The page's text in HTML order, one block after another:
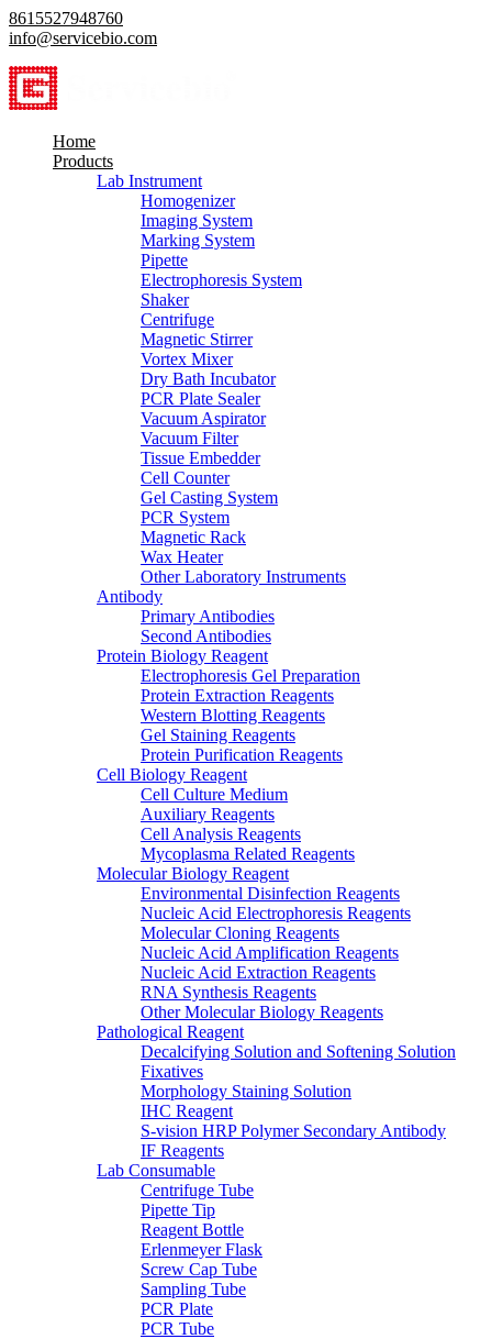
8615527948760
info@servicebio.com
Home
Products
Lab Instrument
Homogenizer
Imaging System
Marking System
Pipette
Electrophoresis System
Shaker
Centrifuge
Magnetic Stirrer
Vortex Mixer
Dry Bath Incubator
PCR Plate Sealer
Vacuum Aspirator
Vacuum Filter
Tissue Embedder
Cell Counter
Gel Casting System
PCR System
Magnetic Rack
Wax Heater
Other Laboratory Instruments
Antibody
Primary Antibodies
Second Antibodies
Protein Biology Reagent
Electrophoresis Gel Preparation
Protein Extraction Reagents
Western Blotting Reagents
Gel Staining Reagents
Protein Purification Reagents
Cell Biology Reagent
Cell Culture Medium
Auxiliary Reagents
Cell Analysis Reagents
Mycoplasma Related Reagents
Molecular Biology Reagent
Environmental Disinfection Reagents
Nucleic Acid Electrophoresis Reagents
Molecular Cloning Reagents
Nucleic Acid Amplification Reagents
Nucleic Acid Extraction Reagents
RNA Synthesis Reagents
Other Molecular Biology Reagents
Pathological Reagent
Decalcifying Solution and Softening Solution
Fixatives
Morphology Staining Solution
IHC Reagent
S-vision HRP Polymer Secondary Antibody
IF Reagents
Lab Consumable
Centrifuge Tube
Pipette Tip
Reagent Bottle
Erlenmeyer Flask
Screw Cap Tube
Sampling Tube
PCR Plate
PCR Tube